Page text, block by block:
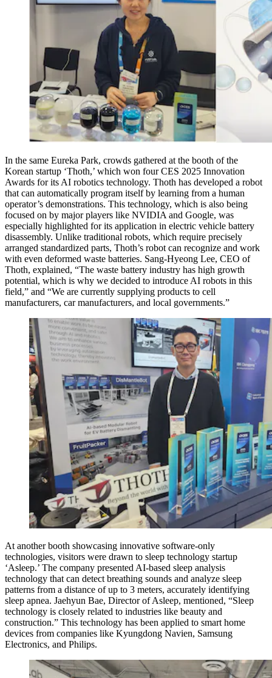
In the same Eureka Park, crowds gathered at the booth of the
Korean startup ‘Thoth,’ which won four CES 2025 Innovation
Awards for its AI robotics technology. Thoth has developed a robot
that can automatically program itself by learning from a human
operator’s demonstrations. This technology, which is also being
focused on by major players like NVIDIA and Google, was
especially highlighted for its application in electric vehicle battery
disassembly. Unlike traditional robots, which require precisely
arranged standardized parts, Thoth’s robot can recognize and work
with even deformed waste batteries. Sang-Hyeong Lee, CEO of
Thoth, explained, “The waste battery industry has high growth
potential, which is why we decided to introduce AI robots in this
field,” and “We are currently supplying products to cell
manufacturers, car manufacturers, and local governments.”
At another booth showcasing innovative software-only
technologies, visitors were drawn to sleep technology startup
‘Asleep.’ The company presented AI-based sleep analysis
technology that can detect breathing sounds and analyze sleep
patterns from a distance of up to 3 meters, accurately identifying
sleep apnea. Jaehyun Bae, Director of Asleep, mentioned, “Sleep
technology is closely related to industries like beauty and
construction.” This technology has been applied to smart home
devices from companies like Kyungdong Navien, Samsung
Electronics, and Philips.